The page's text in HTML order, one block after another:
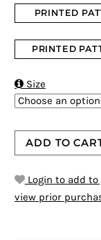
PRINTED
PRINTED
Size
ADD TO
Login to add
view prior